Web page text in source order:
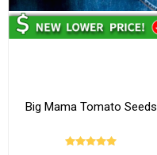
Big Mama Tomato Seeds